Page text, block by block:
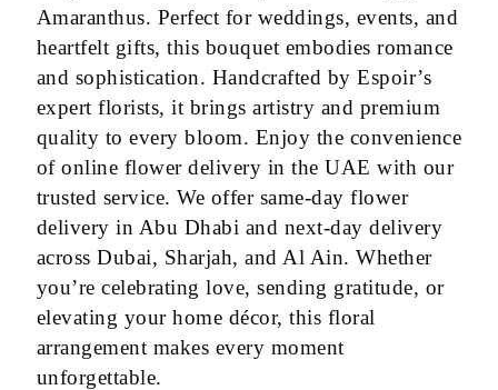
Amaranthus. Perfect for weddings, events, and
heartfelt gifts, this bouquet embodies romance
and sophistication. Handcrafted by Espoir’s
expert florists, it brings artistry and premium
quality to every bloom. Enjoy the convenience
of online flower delivery in the UAE with our
trusted service. We offer same-day flower
delivery in Abu Dhabi and next-day delivery
across Dubai, Sharjah, and Al Ain. Whether
you’re celebrating love, sending gratitude, or
elevating your home décor, this floral
arrangement makes every moment
unforgettable.